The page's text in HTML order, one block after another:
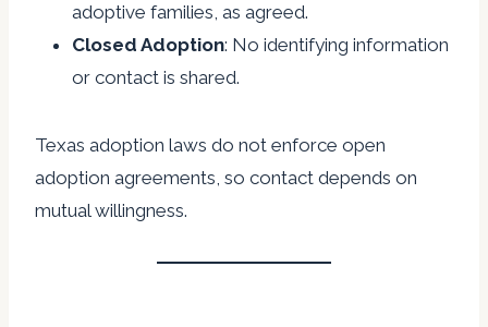
adoptive families, as agreed.
Closed Adoption: No identifying information
or contact is shared.
Texas adoption laws do not enforce open
adoption agreements, so contact depends on
mutual willingness.